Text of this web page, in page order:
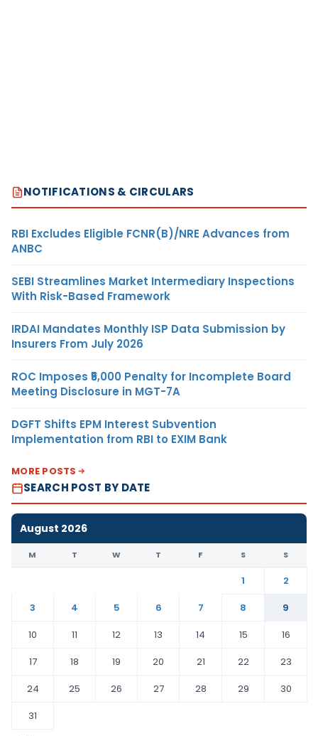
NOTIFICATIONS & CIRCULARS
RBI Excludes Eligible FCNR(B)/NRE Advances from
ANBC
SEBI Streamlines Market Intermediary Inspections
With Risk-Based Framework
IRDAI Mandates Monthly ISP Data Submission by
Insurers From July 2026
ROC Imposes ₹5,000 Penalty for Incomplete Board
Meeting Disclosure in MGT-7A
DGFT Shifts EPM Interest Subvention
Implementation from RBI to EXIM Bank
MORE POSTS
SEARCH POST BY DATE
August 2026
M T W T F S S
1
2
3
4 5 6 7 8
9
10
11 12 13 14 15
16
17
18 19 20 21 22
23
24
25 26 27 28 29
30
31